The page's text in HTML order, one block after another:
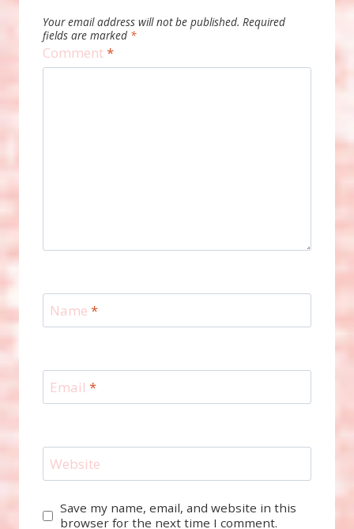
Your email address will not be published. Required
fields are marked *
Comment*
Name *
Email *
Website
Save my name, email, and website in this
browser for the next time I comment.